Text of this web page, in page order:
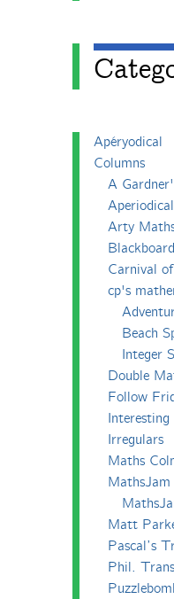
Apéryodical
Columns
A
Arty
Carnival
cp's
Beach
Integer
Double
Follow
Irregulars
Maths
MathsJam
Matt
Pascal’s
Phil.